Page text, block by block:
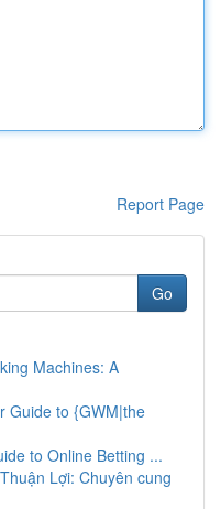
Report Page
Go
Machines: A
Guide to {GWM|the
to Online Betting ...
Lợi: Chuyên cung